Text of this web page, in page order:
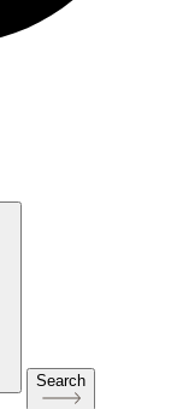
Search